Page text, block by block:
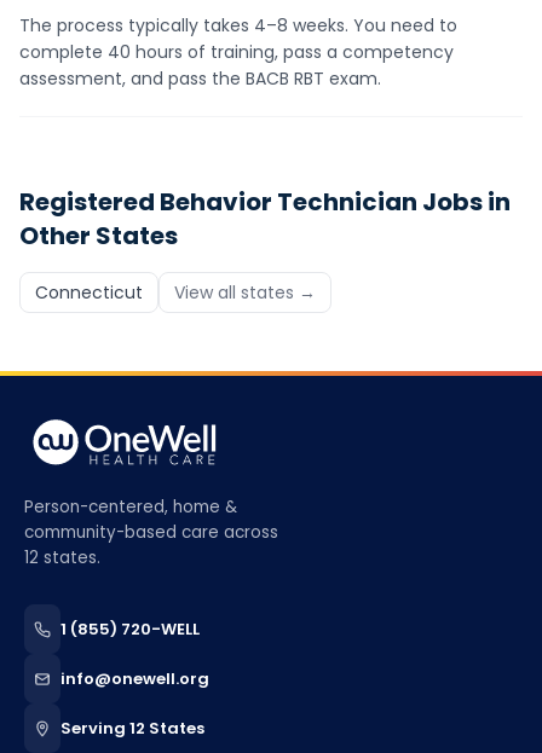
The process typically takes 4–8 weeks. You need to
complete 40 hours of training, pass a competency
assessment, and pass the BACB RBT exam.
Registered Behavior Technician Jobs in
Other States
Connecticut View all states →
Person-centered, home &
community-based care across
12 states.
1 (855) 720-WELL
info@onewell.org
Serving 12 States